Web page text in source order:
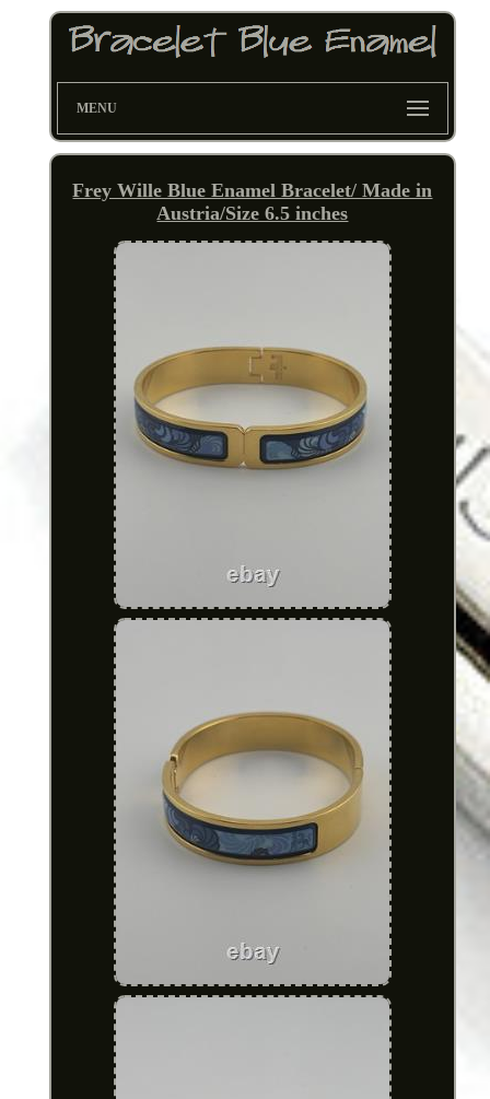
MENU
Frey Wille Blue Enamel Bracelet/ Made in
Austria/Size 6.5 inches